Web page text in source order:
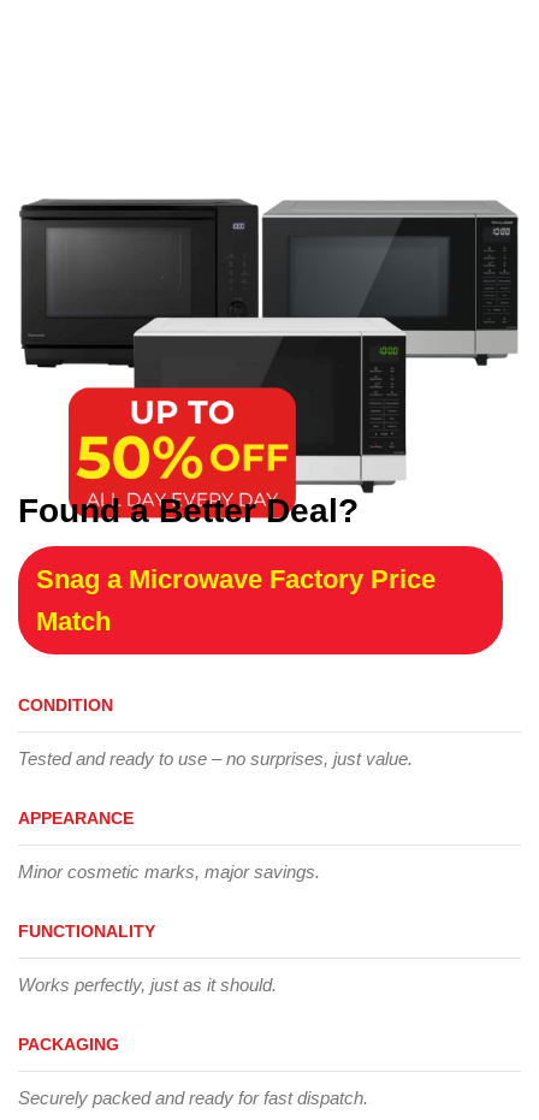
Found a Better Deal?
Snag a Microwave Factory Price
Match
CONDITION
Tested and ready to use – no surprises, just value.
APPEARANCE
Minor cosmetic marks, major savings.
FUNCTIONALITY
Works perfectly, just as it should.
PACKAGING
Securely packed and ready for fast dispatch.